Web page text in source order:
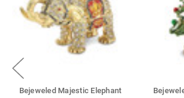
Bejeweled Majestic Elephant